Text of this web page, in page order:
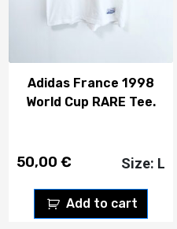
Adidas France 1998
World Cup RARE Tee.
50,00 €
Add to cart
Size: L